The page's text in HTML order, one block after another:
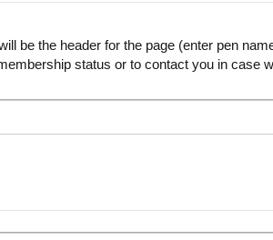
header for the page (enter pen names later in the form). Address, email, and
status or to contact you in case